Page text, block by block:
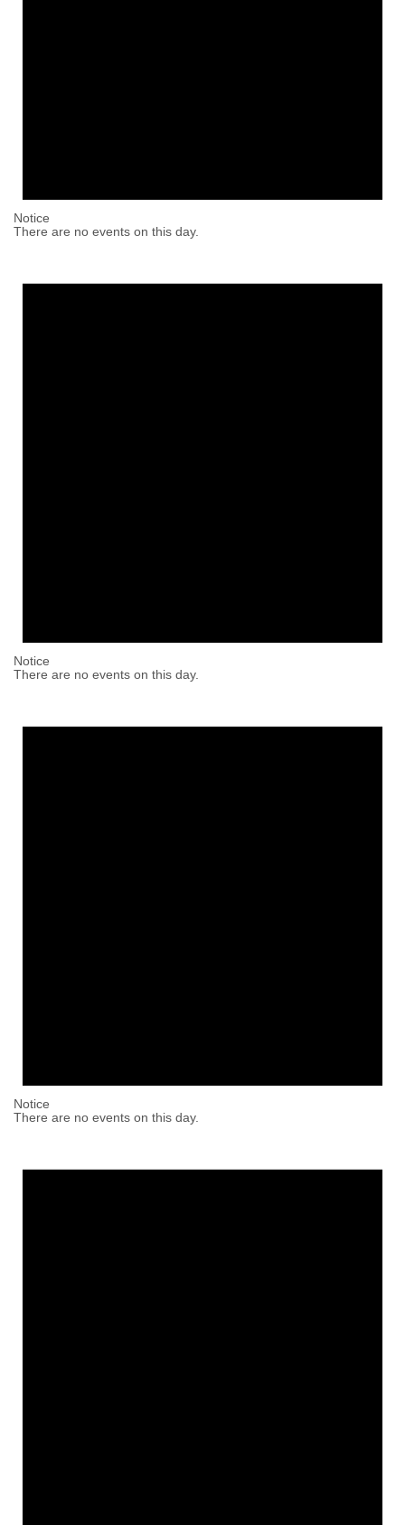
Notice
There are no events on this day.
Notice
There are no events on this day.
Notice
There are no events on this day.